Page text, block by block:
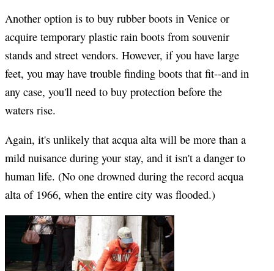
Another option is to buy rubber boots in Venice or
acquire temporary plastic rain boots from souvenir
stands and street vendors. However, if you have large
feet, you may have trouble finding boots that fit--and in
any case, you'll need to buy protection before the
waters rise.
Again, it's unlikely that acqua alta will be more than a
mild nuisance during your stay, and it isn't a danger to
human life. (No one drowned during the record acqua
alta of 1966, when the entire city was flooded.)